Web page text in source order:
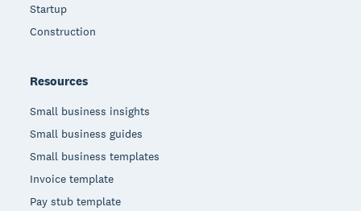
Startup
Construction
Resources
Small business insights
Small business guides
Small business templates
Invoice template
Pay stub template